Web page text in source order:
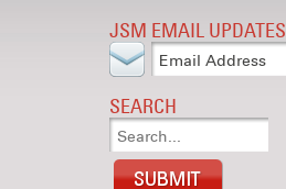
JSM EMAIL UPDATES
SEARCH